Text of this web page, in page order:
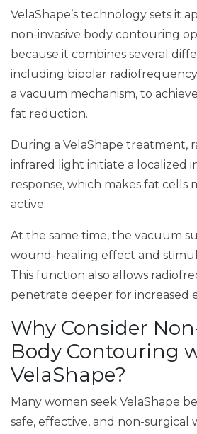
VelaShape’s technology sets it
non-invasive body contouring
because it combines several
including bipolar
a vacuum mechanism, to
fat reduction.
During a VelaShape treatment,
infrared light initiate a localized
response, which makes fat cells
active.
At the same time, the vacuum
wound-healing effect and
This function also allows
penetrate deeper for increased
Why Consider
Body Contouring
VelaShape?
Many women seek VelaShape
safe, effective, and non-surgical